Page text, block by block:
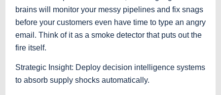
brains will monitor your messy pipelines and fix snags
before your customers even have time to type an angry
email. Think of it as a smoke detector that puts out the
fire itself.
Strategic Insight: Deploy decision intelligence systems
to absorb supply shocks automatically.